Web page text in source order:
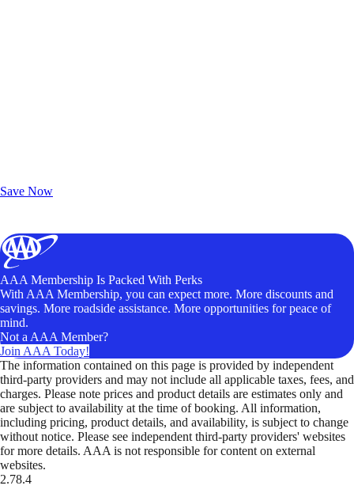
Save Now
AAA Membership Is Packed With Perks
With AAA Membership, you can expect more. More discounts and
savings. More roadside assistance. More opportunities for peace of
mind.
Not a AAA Member?
Join AAA Today!
The information contained on this page is provided by independent
third-party providers and may not include all applicable taxes, fees, and
charges. Please note prices and product details are estimates only and
are subject to availability at the time of booking. All information,
including pricing, product details, and availability, is subject to change
without notice. Please see independent third-party providers' websites
for more details. AAA is not responsible for content on external
websites.
2.78.4